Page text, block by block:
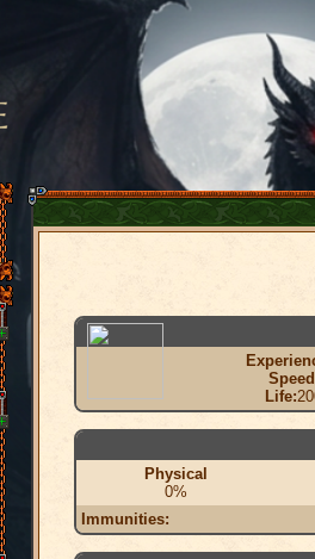
Life:
Physical
0%
Immunities: